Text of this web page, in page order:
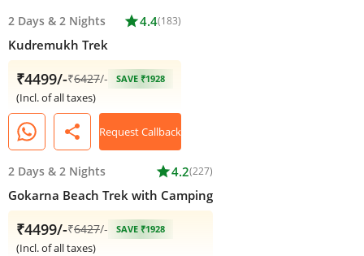
2 Days & 2 Nights star4.4(183)
Kudremukh Trek
₹4499/-₹6427/- SAVE ₹1928
(Incl. of all taxes)
share Request Callback
2 Days & 2 Nights star4.2(227)
Gokarna Beach Trek with Camping
₹4499/-₹6427/- SAVE ₹1928
(Incl. of all taxes)